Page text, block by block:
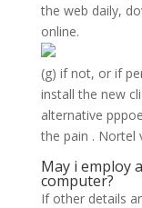
the web daily,
online.
(g) if not, or if
install the new
alternative
the pain . Nortel
May i employ
computer?
If other details